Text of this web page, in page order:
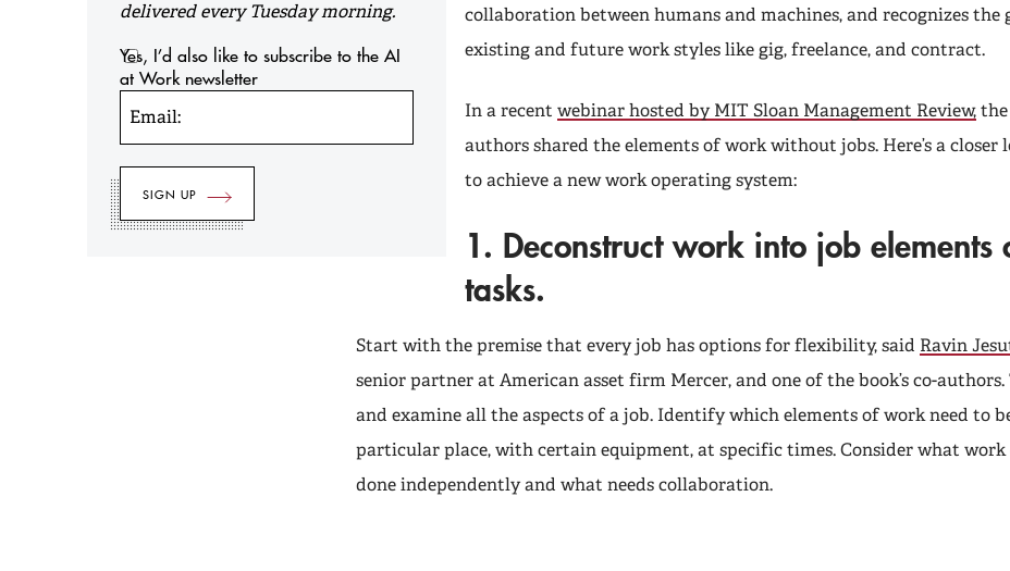
delivered every Tuesday morning.
Yes, I’d also like to subscribe to the AI
at Work newsletter
Email:
collaboration between humans and machines, and recognizes the
existing and future work styles like gig, freelance, and contract.
In a recent webinar hosted by MIT Sloan Management Review, the
authors shared the elements of work without jobs. Here’s a closer
to achieve a new work operating system:
1. Deconstruct work into job elements
tasks.
Start with the premise that every job has options for flexibility, said Ravin
senior partner at American asset firm Mercer, and one of the book’s co-authors.
and examine all the aspects of a job. Identify which elements of work need to
particular place, with certain equipment, at specific times. Consider what work
done independently and what needs collaboration.